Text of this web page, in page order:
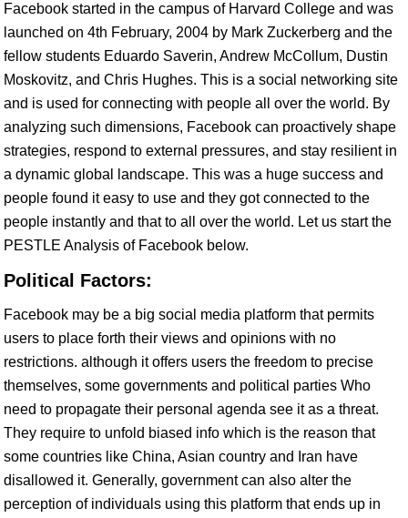
Facebook started in the campus of Harvard College and was
launched on 4th February, 2004 by Mark Zuckerberg and the
fellow students Eduardo Saverin, Andrew McCollum, Dustin
Moskovitz, and Chris Hughes. This is a social networking site
and is used for connecting with people all over the world. By
analyzing such dimensions, Facebook can proactively shape
strategies, respond to external pressures, and stay resilient in
a dynamic global landscape. This was a huge success and
people found it easy to use and they got connected to the
people instantly and that to all over the world. Let us start the
PESTLE Analysis of Facebook below.
Political Factors:
Facebook may be a big social media platform that permits
users to place forth their views and opinions with no
restrictions. although it offers users the freedom to precise
themselves, some governments and political parties Who
need to propagate their personal agenda see it as a threat.
They require to unfold biased info which is the reason that
some countries like China, Asian country and Iran have
disallowed it. Generally, government can also alter the
perception of individuals using this platform that ends up in